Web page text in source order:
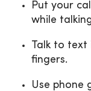
Put your
while
Talk to
fingers.
Use phone